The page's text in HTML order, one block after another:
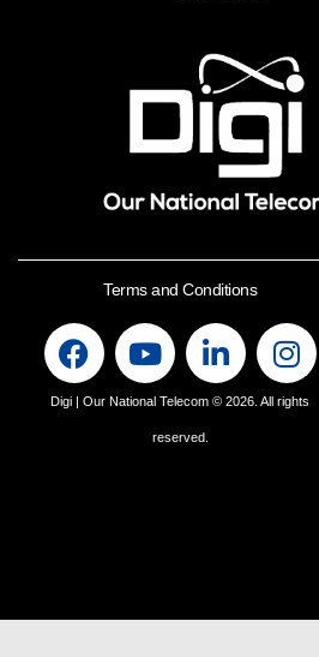
Terms and Conditions
Digi | Our National Telecom © 2026. All rights
reserved.